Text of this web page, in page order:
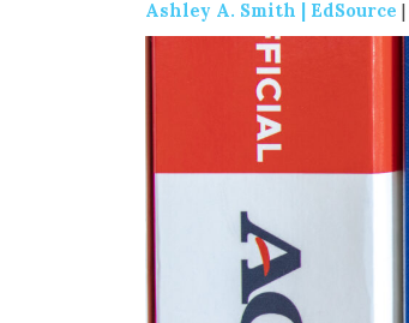
Ashley A. Smith | EdSource |